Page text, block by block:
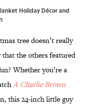
Holiday Décor and
tree doesn’treally
the others featured
Whether you’re a
A Charlie Brown
this 24-inch little guy